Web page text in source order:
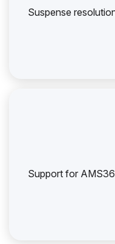
Suspense
Support for